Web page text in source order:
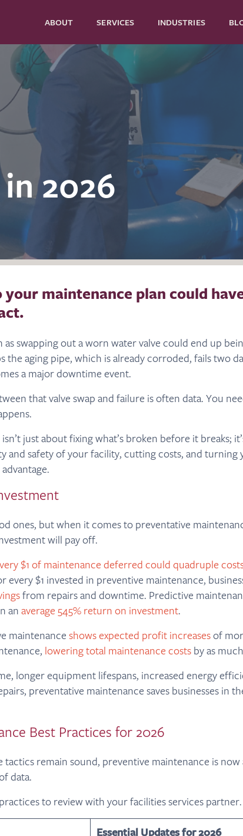
ABOUT SERVICES INDUSTRIES
2026
maintenance plan could
swapping out a worn water valve could end up
the aging pipe, which is already corroded, fails two
a major downtime event.
that valve swap and failure is often data. You
just about fixing what’s broken before it breaks;
and safety of your facility, cutting costs, and turning
ones, but when it comes to preventative
will pay off.
$1 of maintenance deferred could quadruple
$1 invested in preventive maintenance,
from repairs and downtime. Predictive
an average 545% return on investment.
maintenance shows expected profit increasesof
lowering total maintenance costs by as
longer equipment lifespans, increased energy
preventative maintenance saves businesses in
Best Practices for 2026
remain sound, preventive maintenance is now
data.
to review with your facilities services partner.
Essential Updates for 2026